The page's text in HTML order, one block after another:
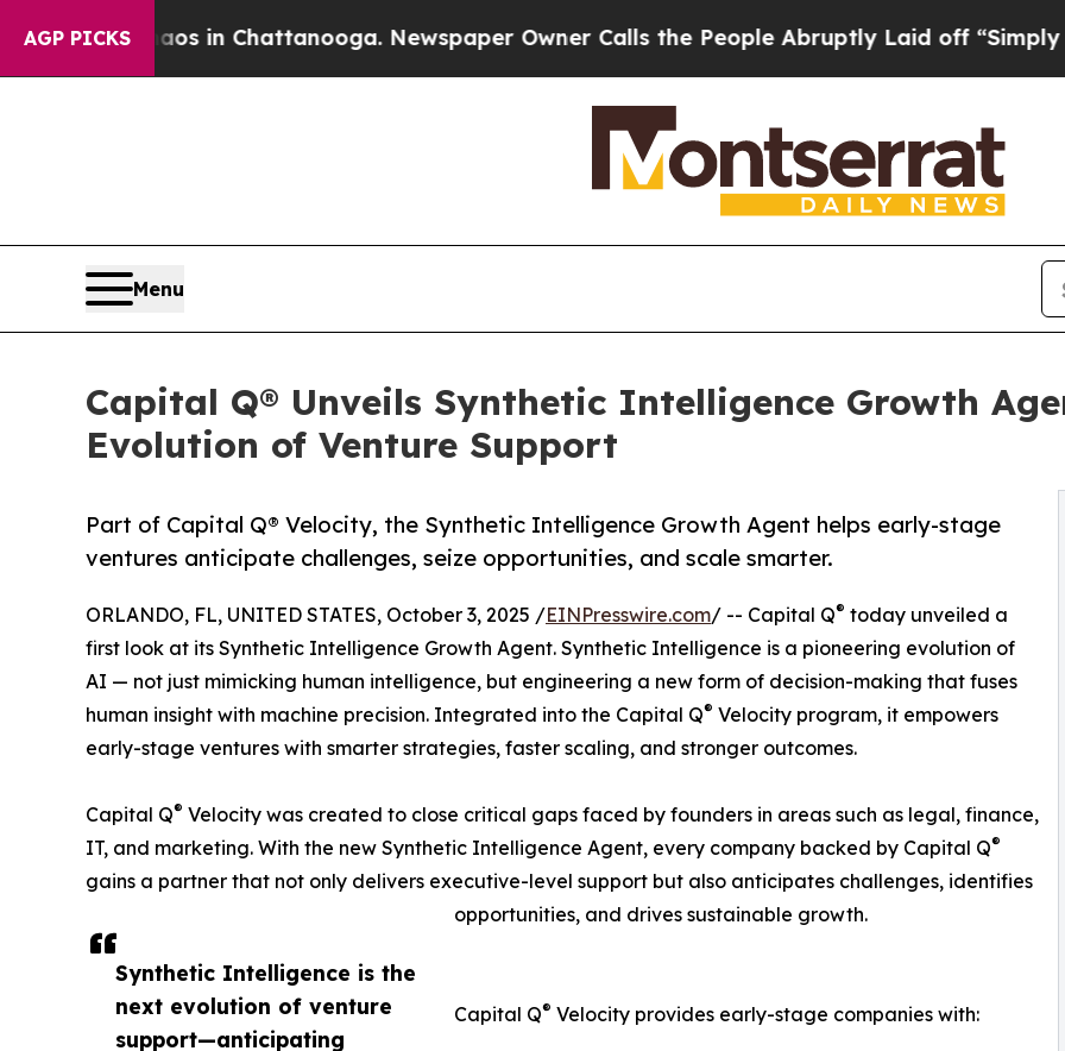
AGP PICKS
Chaos in Chattanooga. Newspaper Owner Calls the People Abruptly Laid off “Simply a
Menu
Capital Q® Unveils Synthetic Intelligence Growth
Evolution of Venture Support
Part of Capital Q® Velocity, the Synthetic Intelligence Growth Agent helps early-stage
ventures anticipate challenges, seize opportunities, and scale smarter.
Synthetic Intelligence is the
next evolution of venture
support—anticipating
ORLANDO, FL, UNITED STATES, October 3, 2025 /EINPresswire.com/ -- Capital Q® today unveiled a
first look at its Synthetic Intelligence Growth Agent. Synthetic Intelligence is a pioneering evolution of
AI — not just mimicking human intelligence, but engineering a new form of decision-making that fuses
human insight with machine precision. Integrated into the Capital Q® Velocity program, it empowers
early-stage ventures with smarter strategies, faster scaling, and stronger outcomes.
Capital Q® Velocity was created to close critical gaps faced by founders in areas such as legal, finance,
IT, and marketing. With the new Synthetic Intelligence Agent, every company backed by Capital Q®
gains a partner that not only delivers executive-level support but also anticipates challenges, identifies
opportunities, and drives sustainable growth.
Capital Q® Velocity provides early-stage companies with: